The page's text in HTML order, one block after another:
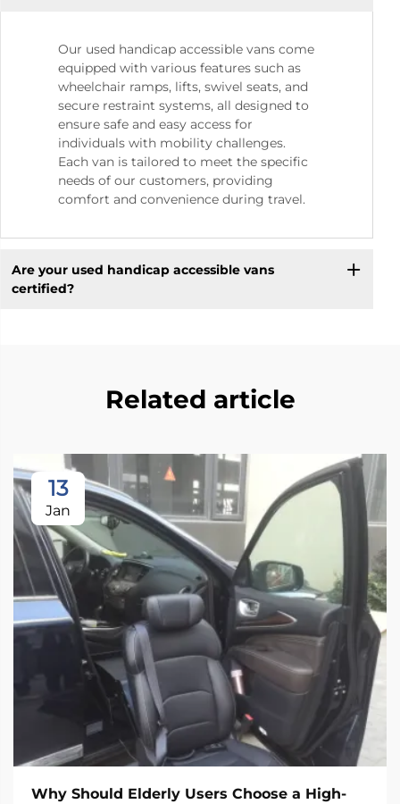
Our used handicap accessible vans come
equipped with various features such as
wheelchair ramps, lifts, swivel seats, and
secure restraint systems, all designed to
ensure safe and easy access for
individuals with mobility challenges.
Each van is tailored to meet the specific
needs of our customers, providing
comfort and convenience during travel.
Are your used handicap accessible vans
certified?
Related article
13
Jan
Why Should Elderly Users Choose a High-